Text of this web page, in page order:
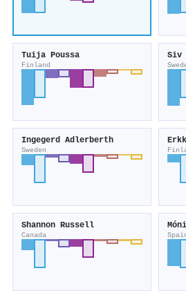
Tuija Poussa
Finland
Siv
Ingegerd Adlerberth
Sweden
Shannon Russell
Canada